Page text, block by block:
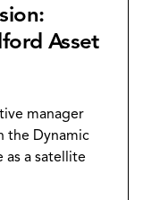
Asset
manager
the Dynamic
as a satellite